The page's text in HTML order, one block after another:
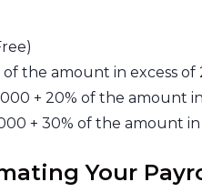
of the amount in excess of
+ 20% of the amount
+ 30% of the amount in
Your